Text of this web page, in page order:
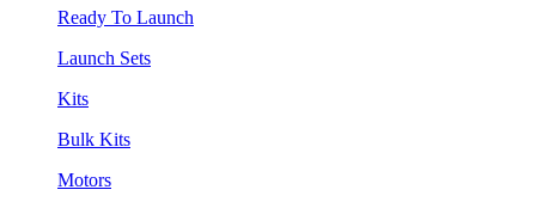
Ready To Launch
Launch Sets
Kits
Bulk Kits
Motors